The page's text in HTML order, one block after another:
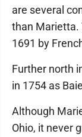
are several
than Marietta.
1691 by
Further north
in 1754 as
Although
Ohio, it never